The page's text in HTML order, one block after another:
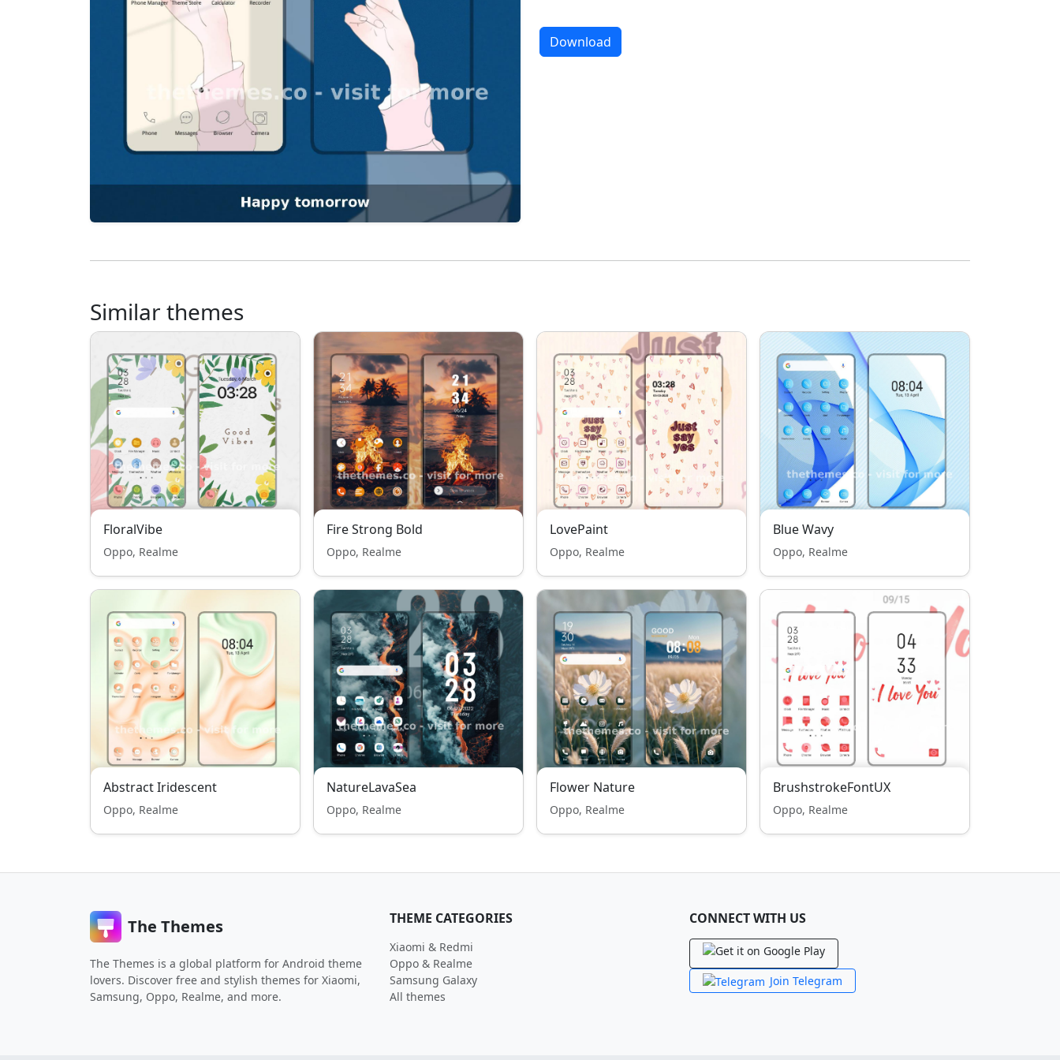
Download
Similar themes
FloralVibe
Oppo, Realme
Fire Strong Bold
Oppo, Realme
LovePaint
Oppo, Realme
Blue Wavy
Oppo, Realme
Abstract Iridescent
Oppo, Realme
NatureLavaSea
Oppo, Realme
Flower Nature
Oppo, Realme
BrushstrokeFontUX
Oppo, Realme
The Themes
The Themes is a global platform for Android theme
lovers. Discover free and stylish themes for Xiaomi,
Samsung, Oppo, Realme, and more.
THEME CATEGORIES
Xiaomi & Redmi
Oppo & Realme
Samsung Galaxy
All themes
CONNECT WITH US
Join Telegram